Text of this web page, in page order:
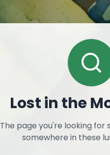
Lost in the
The page you're looking for
somewhere in these